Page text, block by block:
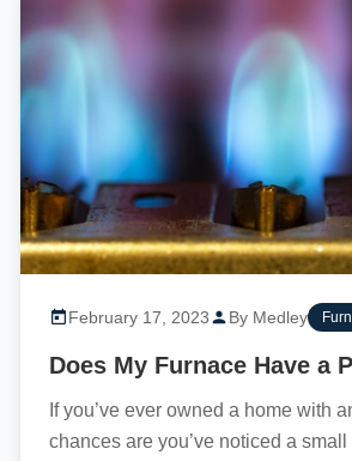
February 17, 2023 By Medley
Does My Furnace Have a
If you’ve ever owned a home with
chances are you’ve noticed a